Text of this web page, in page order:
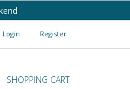
Login | Register
SHOPPING CART